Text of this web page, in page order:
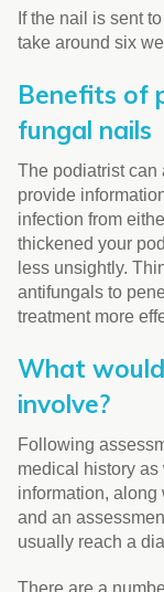
If the nail is sent
take around six
Benefits of
fungal nails
The podiatrist can
provide
infection from
thickened your
less unsightly.
antifungals to
treatment more
What
involve?
Following
medical history
information, along
and an
usually reach a
There are a